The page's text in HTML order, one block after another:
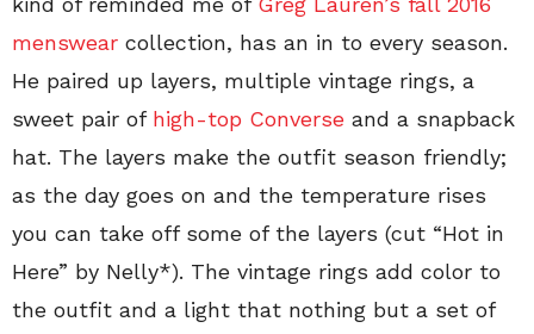
menswear collection, has an in to every season.
He paired up layers, multiple vintage rings, a
sweet pair of high-top Converse and a snapback
hat. The layers make the outfit season friendly;
as the day goes on and the temperature rises
you can take off some of the layers (cut “Hot in
Here” by Nelly*). The vintage rings add color to
the outfit and a light that nothing but a set of